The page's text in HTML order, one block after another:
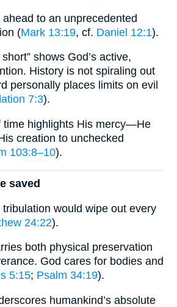
ahead to an unprecedented
(Mark 13:19, cf. Daniel 12:1).
shows God’s active,
History is not spiraling out
personally places limits on evil
7:3).
time highlights His mercy—He
creation to unchecked
103:8–10).
saved
tribulation would wipe out every
24:22).
both physical preservation
God cares for bodies and
5:15; Psalm 34:19).
humankind’s absolute